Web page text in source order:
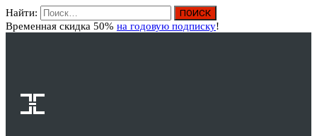
Найти:
Временная скидка 50% на годовую подписку!